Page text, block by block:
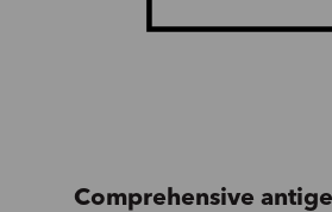
Comprehensive